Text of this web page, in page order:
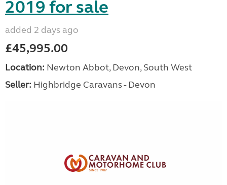
2019 for sale
added 2 days ago
£45,995.00
Location: Newton Abbot, Devon, South West
Seller: Highbridge Caravans - Devon